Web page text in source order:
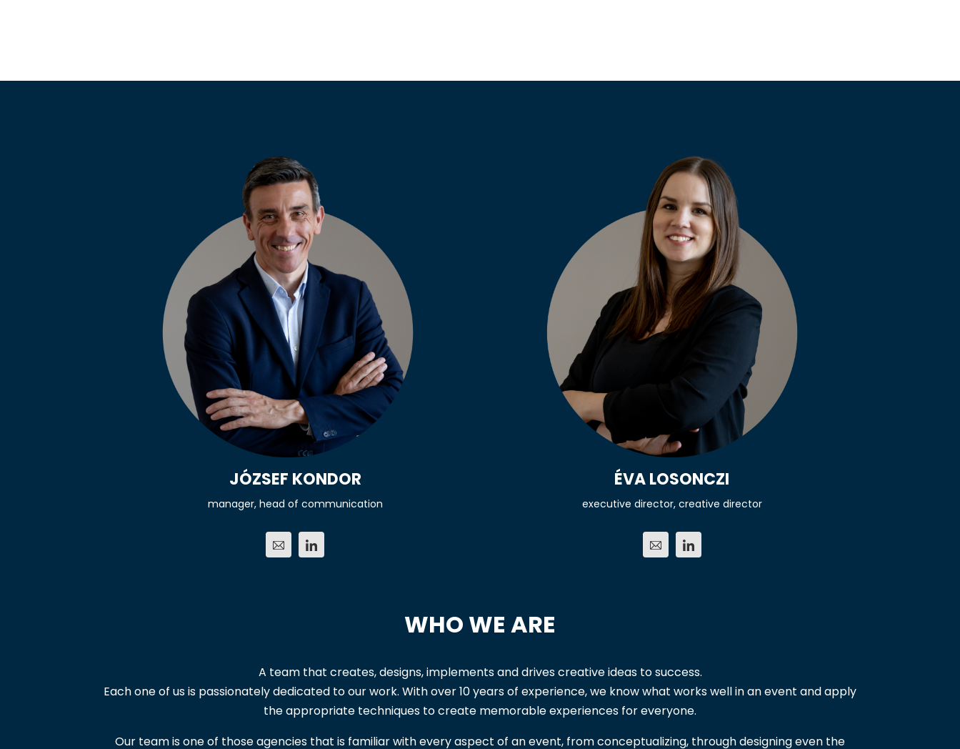
JÓZSEF KONDOR
manager, head of communication
ÉVA LOSONCZI
executive director, creative director
WHO WE ARE
A team that creates, designs, implements and drives creative ideas to success.
Each one of us is passionately dedicated to our work. With over 10 years of experience, we know what works well in an event and apply
the appropriate techniques to create memorable experiences for everyone.
Our team is one of those agencies that is familiar with every aspect of an event, from conceptualizing, through designing even the